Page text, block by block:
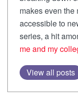
makes even
accessible to
series, a hit
me and my
View all posts